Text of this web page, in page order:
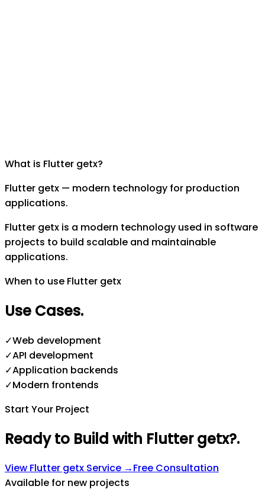
What is Flutter getx?
Flutter getx — modern technology for production
applications.
Flutter getx is a modern technology used in software
projects to build scalable and maintainable
applications.
When to use Flutter getx
Use Cases.
✓Web development
✓API development
✓Application backends
✓Modern frontends
Start Your Project
Ready to Build with Flutter getx?.
View Flutter getx Service →Free Consultation
Available for new projects